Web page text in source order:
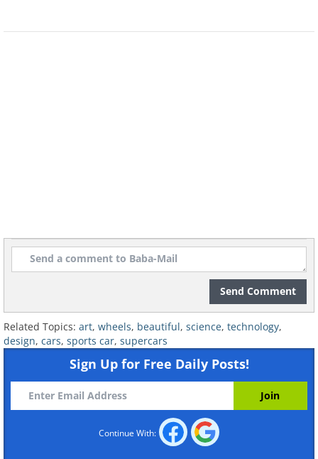
Send Comment
Related Topics: art, wheels, beautiful, science, technology,
design, cars, sports car, supercars
Sign Up for Free Daily Posts!
Continue With: